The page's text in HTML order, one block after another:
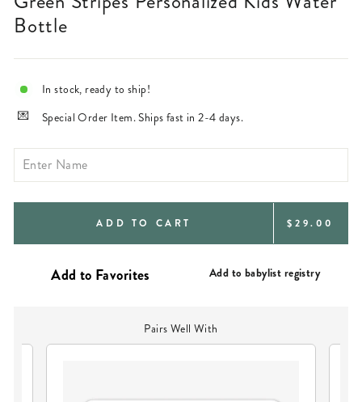
Bottle
In stock, ready to ship!
Special Order Item. Ships fast in 2-4 days.
ADD TO CART REGULAR
$29.00
Add to babylist registry
Pairs Well With